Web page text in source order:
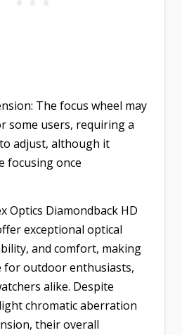
The focus wheel may
some users, requiring a
adjust, although it
focusing once
Optics Diamondback HD
exceptional optical
and comfort, making
for outdoor enthusiasts,
alike. Despite
chromatic aberration
their overall